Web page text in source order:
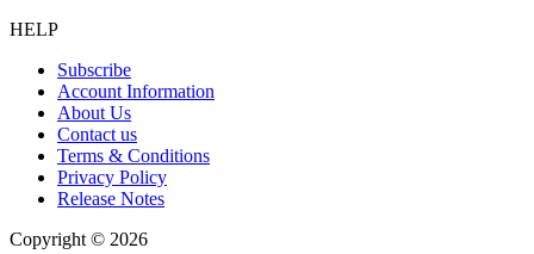
HELP
Subscribe
Account Information
About Us
Contact us
Terms & Conditions
Privacy Policy
Release Notes
Copyright © 2026